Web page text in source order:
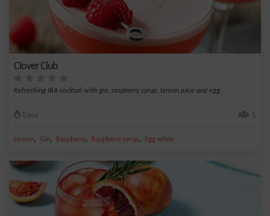
Clover Club
Refreshing IBA cocktail with gin, raspberry syrup, lemon juice and egg.
Easy 1
Lemon, Gin, Raspberry, Raspberry syrup, Egg white